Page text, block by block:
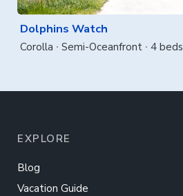
Dolphins Watch
Corolla Semi-Oceanfront 4 beds
EXPLORE
Blog
Vacation Guide